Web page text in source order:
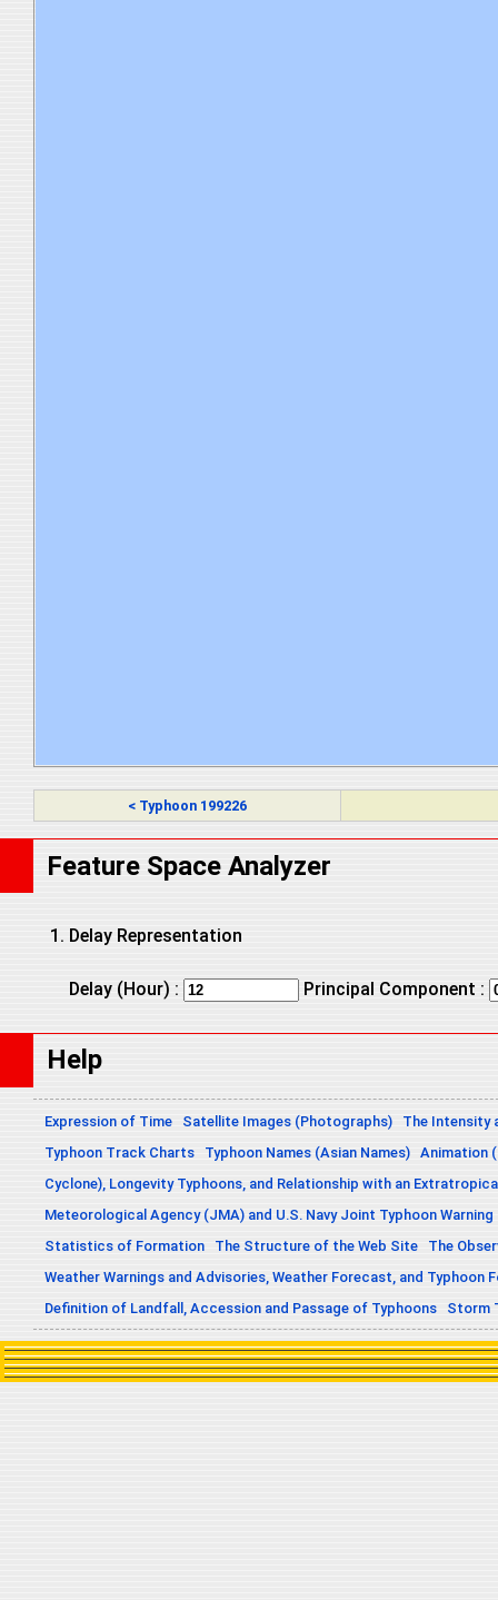
< Typhoon 199226
Feature Space Analyzer
Delay Representation
Delay (Hour) : Principal Component :
Help
Expression of Time Satellite Images (Photographs)
The Intensity
Typhoon Track Charts
Typhoon Names (Asian Names) Animation
Cyclone), Longevity Typhoons, and Relationship with an
Meteorological Agency (JMA) and U.S. Navy Joint Typhoon
Statistics of Formation
The Structure of the Web Site
The
Weather Warnings and Advisories, Weather Forecast, and Typhoon
Definition of Landfall, Accession and Passage of Typhoons
Storm